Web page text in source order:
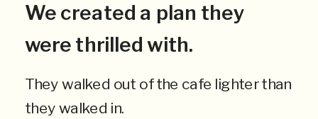
We created a plan they
were thrilled with.
They walked out of the cafe lighter than
they walked in.